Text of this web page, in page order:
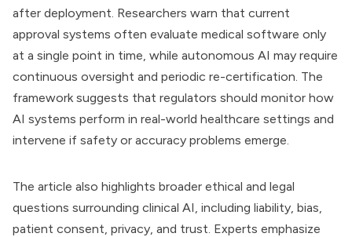
after deployment. Researchers warn that current
approval systems often evaluate medical software only
at a single point in time, while autonomous AI may require
continuous oversight and periodic re-certification. The
framework suggests that regulators should monitor how
AI systems perform in real-world healthcare settings and
intervene if safety or accuracy problems emerge.
The article also highlights broader ethical and legal
questions surrounding clinical AI, including liability, bias,
patient consent, privacy, and trust. Experts emphasize